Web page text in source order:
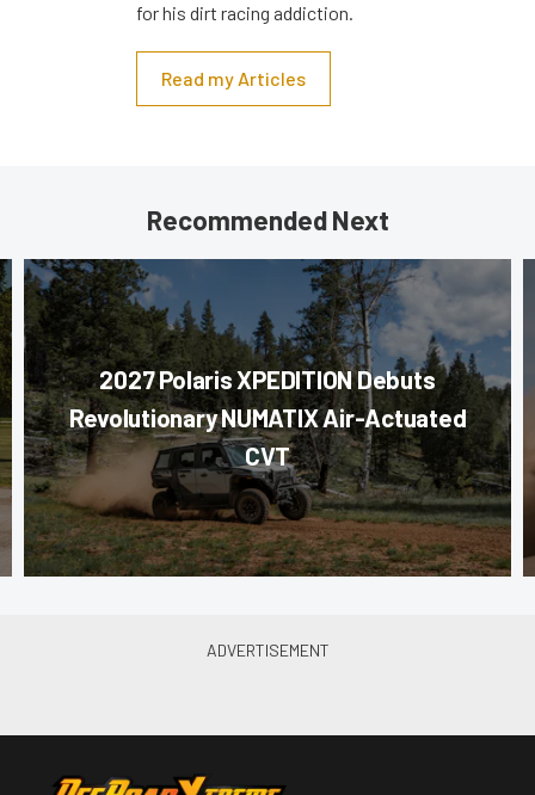
for his dirt racing addiction.
Read my Articles
Recommended Next
2027 Polaris XPEDITION Debuts
Revolutionary NUMATIX Air-Actuated
CVT